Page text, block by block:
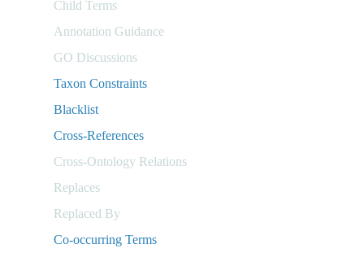
Child Terms
Annotation Guidance
GO Discussions
Taxon Constraints
Blacklist
Cross-References
Cross-Ontology Relations
Replaces
Replaced By
Co-occurring Terms